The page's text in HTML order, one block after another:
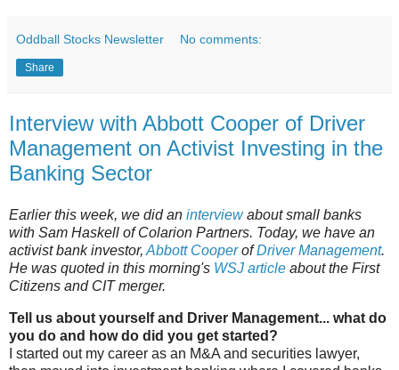
Oddball Stocks Newsletter No comments:
Share
Interview with Abbott Cooper of Driver
Management on Activist Investing in the
Banking Sector
Earlier this week, we did an interviewabout small banks
with Sam Haskell of Colarion Partners. Today, we have an
activist bank investor,Abbott CooperofDriver Management.
He was quoted in this morning's WSJ article about the First
Citizens and CIT merger.
Tell us about yourself and Driver Management... what do
you do and how do did you get started?
I started out my career as an M&A and securities lawyer,